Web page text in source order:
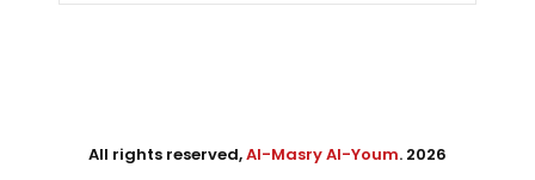
All rights reserved,Al-Masry Al-Youm. 2026